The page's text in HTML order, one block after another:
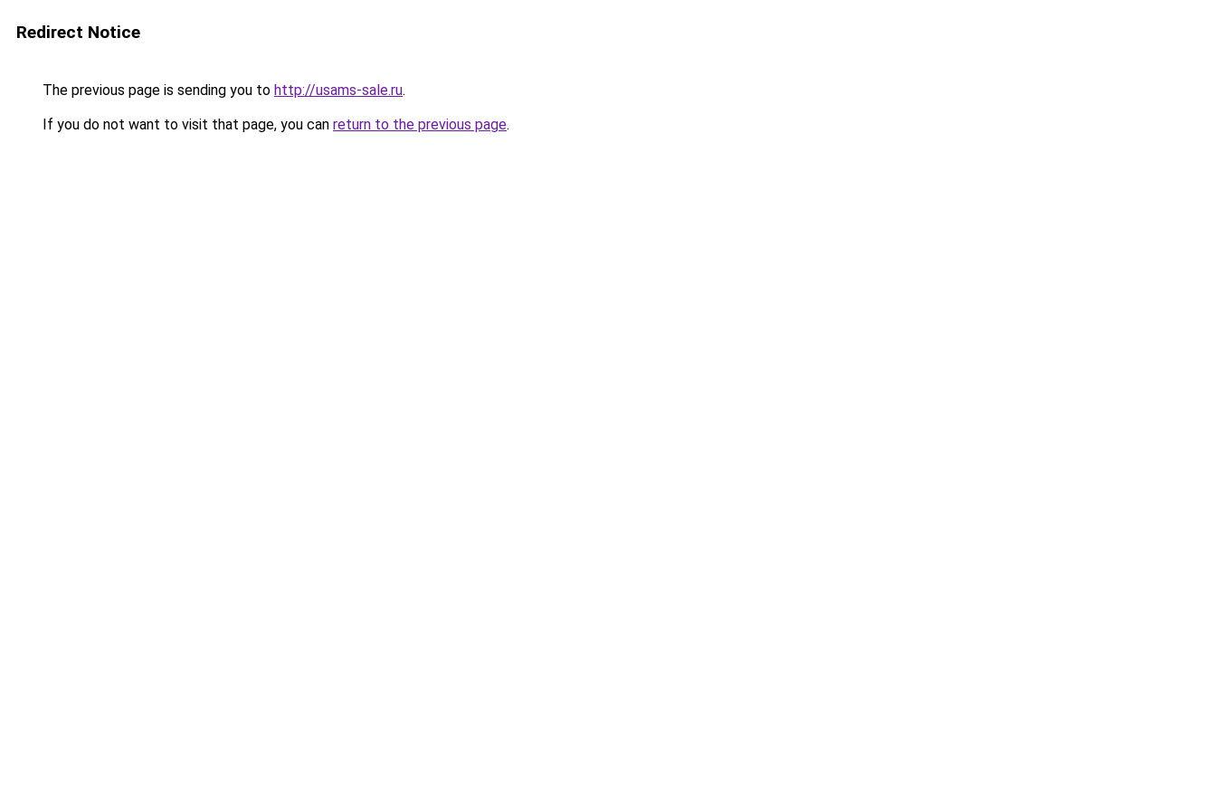
Redirect Notice
The previous page is sending you to http://usams-sale.ru.
If you do not want to visit that page, you can return to the previous page.